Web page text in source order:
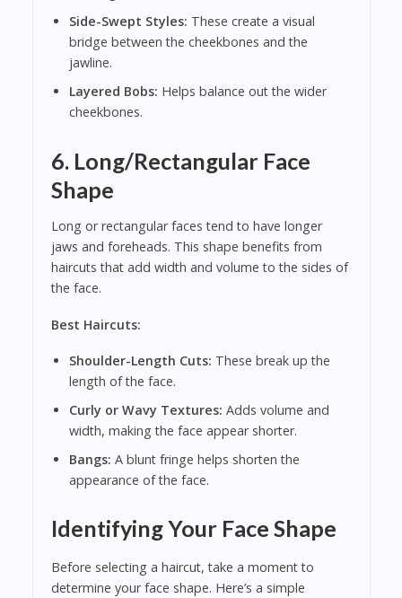
Side-Swept Styles: These create a visual
bridge between the cheekbones and the
jawline.
Layered Bobs: Helps balance out the wider
cheekbones.
6. Long/Rectangular Face
Shape
Long or rectangular faces tend to have longer
jaws and foreheads. This shape benefits from
haircuts that add width and volume to the sides of
the face.
Best Haircuts:
Shoulder-Length Cuts: These break up the
length of the face.
Curly or Wavy Textures: Adds volume and
width, making the face appear shorter.
Bangs: A blunt fringe helps shorten the
appearance of the face.
Identifying Your Face Shape
Before selecting a haircut, take a moment to
determine your face shape. Here’s a simple